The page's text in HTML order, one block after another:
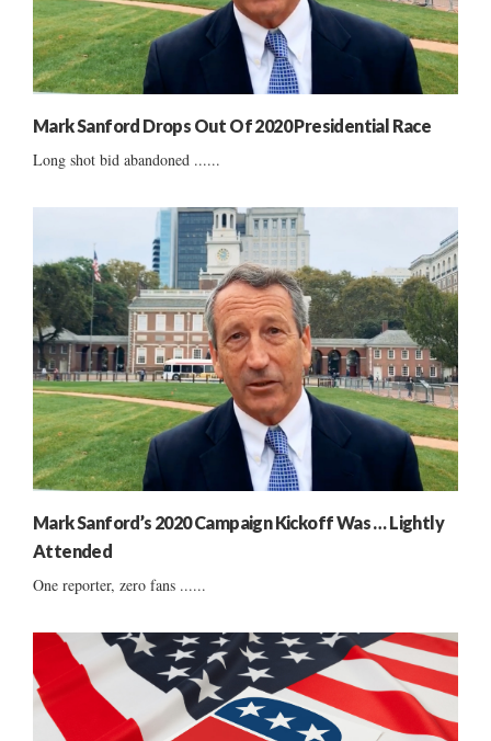
Mark Sanford Drops Out Of 2020 Presidential Race
Long shot bid abandoned ......
Mark Sanford’s 2020 Campaign Kickoff Was … Lightly
Attended
One reporter, zero fans ......